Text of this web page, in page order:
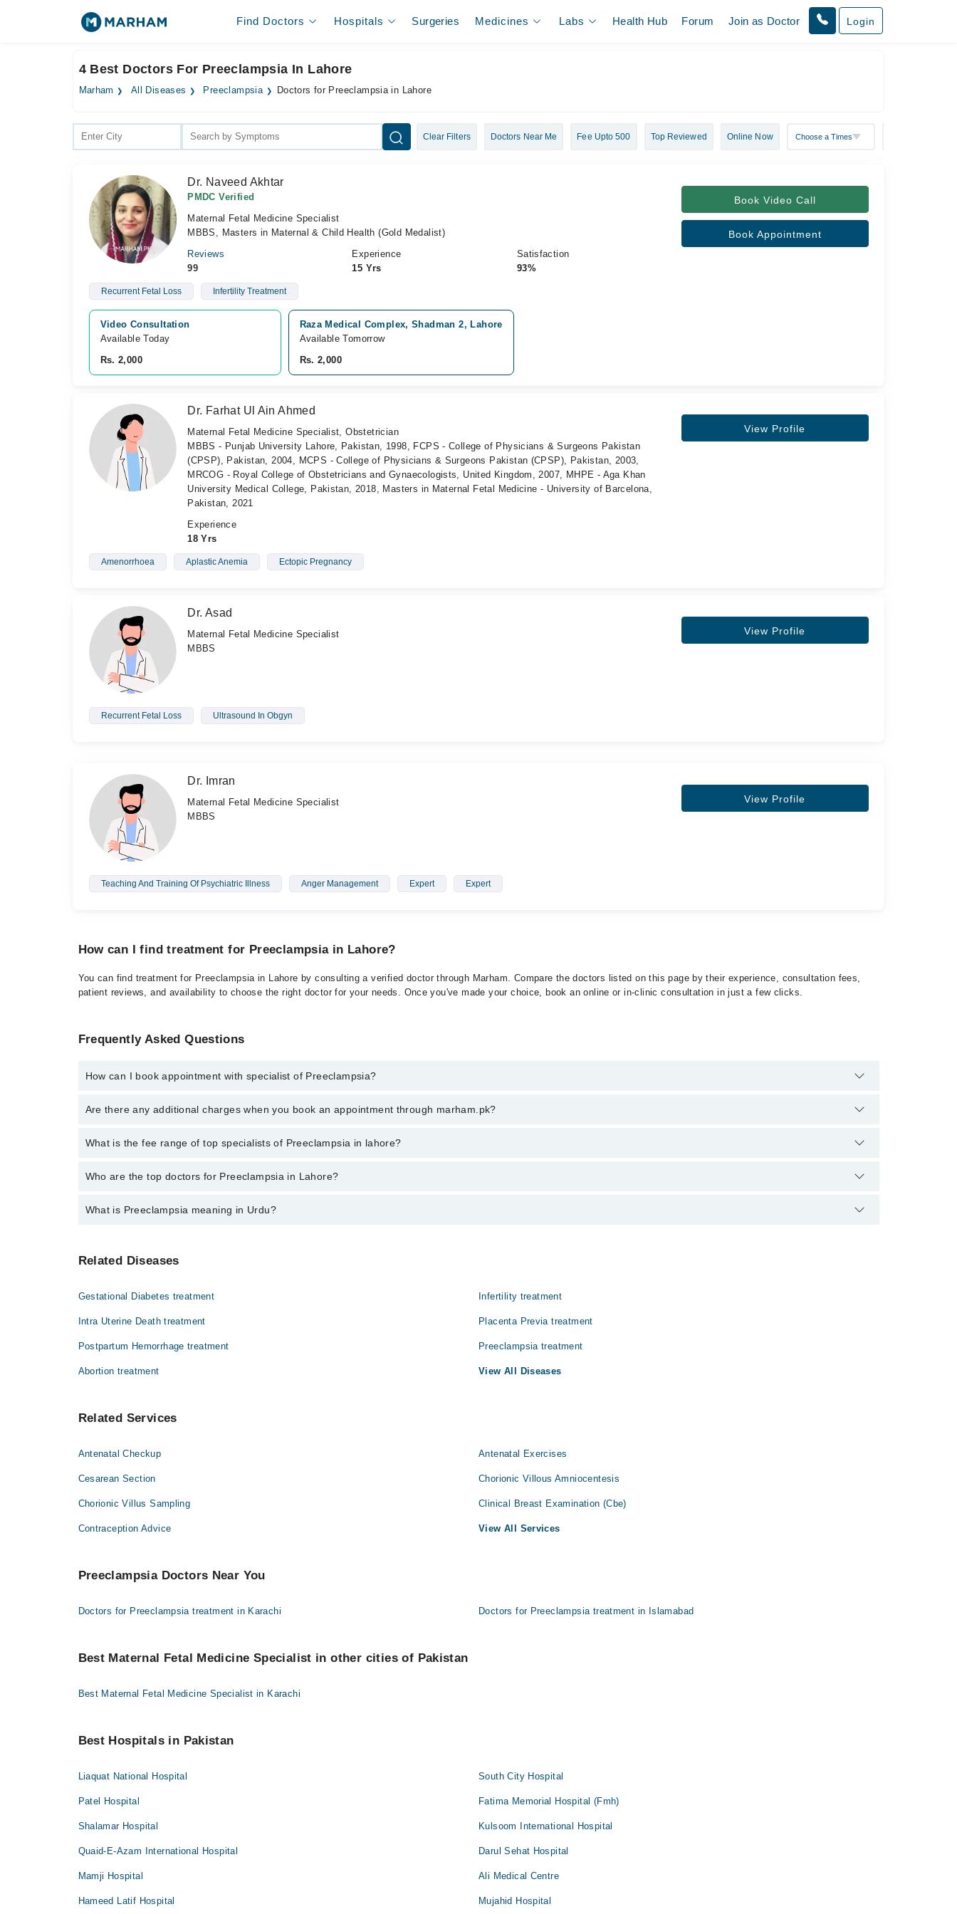
Find Doctors Hospitals Surgeries Medicines Labs Health Hub Forum Join as Doctor Login
4 Best Doctors For Preeclampsia In Lahore
Marham All Diseases Preeclampsia Doctors for Preeclampsia in Lahore
Clear Filters Doctors Near Me Fee Upto 500 Top Reviewed Online Now
Dr. Naveed Akhtar
PMDC Verified
Maternal Fetal Medicine Specialist
MBBS, Masters in Maternal & Child Health (Gold Medalist)
Reviews
99
Experience
15 Yrs
Satisfaction
93%
Book Video Call
Book Appointment
Recurrent Fetal Loss Infertility Treatment
Video Consultation
Available Today
Rs. 2,000
Raza Medical Complex, Shadman 2, Lahore
Available Tomorrow
Rs. 2,000
Dr. Farhat Ul Ain Ahmed
Maternal Fetal Medicine Specialist, Obstetrician
MBBS - Punjab University Lahore, Pakistan, 1998, FCPS - College of Physicians & Surgeons Pakistan
(CPSP), Pakistan, 2004, MCPS - College of Physicians & Surgeons Pakistan (CPSP), Pakistan, 2003,
MRCOG - Royal College of Obstetricians and Gynaecologists, United Kingdom, 2007, MHPE - Aga Khan
University Medical College, Pakistan, 2018, Masters in Maternal Fetal Medicine - University of Barcelona,
Pakistan, 2021
Experience
18 Yrs
View Profile
Amenorrhoea Aplastic Anemia Ectopic Pregnancy
Dr. Asad
Maternal Fetal Medicine Specialist
MBBS
View Profile
Recurrent Fetal Loss Ultrasound In Obgyn
Dr. Imran
Maternal Fetal Medicine Specialist
MBBS
View Profile
Teaching And Training Of Psychiatric Illness Anger Management Expert Expert
How can I find treatment for Preeclampsia in Lahore?
You can find treatment for Preeclampsia in Lahore by consulting a verified doctor through Marham. Compare the doctors listed on this page by their experience, consultation fees,
patient reviews, and availability to choose the right doctor for your needs. Once you've made your choice, book an online or in-clinic consultation in just a few clicks.
Frequently Asked Questions
How can I book appointment with specialist of Preeclampsia?
Click Here To book your appointment with a specialist of Preeclampsia. You can also book your appointment with a specialist of Preeclampsia by calling at 042-34500888 or 042-
Are there any additional charges when you book an appointment through marham.pk?
No, there are no extra charges to book an appointment through marham.pk
What is the fee range of top specialists of Preeclampsia in lahore?
The fee for specialists of Preeclampsia in lahore varies from PKR 500-3000 depending upon doctor's experience and qualification.
Who are the top doctors for Preeclampsia in Lahore?
Top 4 Preeclampsia Doctors in Lahore are:
Dr. Imran
What is Preeclampsia meaning in Urdu?
بعد ظاہر ہوتی ہے اور ماں اور بچے دونوں کے لیے خطرناک ہو سکتی ہے۔ اگر اس کا بروقت علاج نہ کیا جائے تو یہ سنگین پیچیدگیوں کا باعث بن سکتی ہے۔
Related Diseases
Gestational Diabetes treatment Infertility treatment
Intra Uterine Death treatment Placenta Previa treatment
Postpartum Hemorrhage treatment Preeclampsia treatment
Abortion treatment View All Diseases
Related Services
Antenatal Checkup Antenatal Exercises
Cesarean Section Chorionic Villous Amniocentesis
Chorionic Villus Sampling Clinical Breast Examination (Cbe)
Contraception Advice View All Services
Preeclampsia Doctors Near You
Doctors for Preeclampsia treatment in Karachi Doctors for Preeclampsia treatment in Islamabad
Best Maternal Fetal Medicine Specialist in other cities of Pakistan
Best Maternal Fetal Medicine Specialist in Karachi
Best Hospitals in Pakistan
Liaquat National Hospital South City Hospital
Patel Hospital Fatima Memorial Hospital (Fmh)
Shalamar Hospital Kulsoom International Hospital
Quaid-E-Azam International Hospital Darul Sehat Hospital
Mamji Hospital Ali Medical Centre
Hameed Latif Hospital Mujahid Hospital